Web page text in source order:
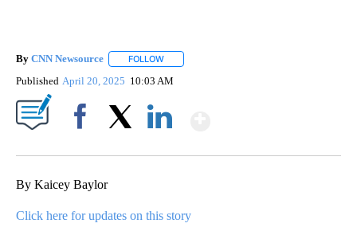
By CNN Newsource FOLLOW
Published April 20, 2025 10:03 AM
By Kaicey Baylor
Click here for updates on this story